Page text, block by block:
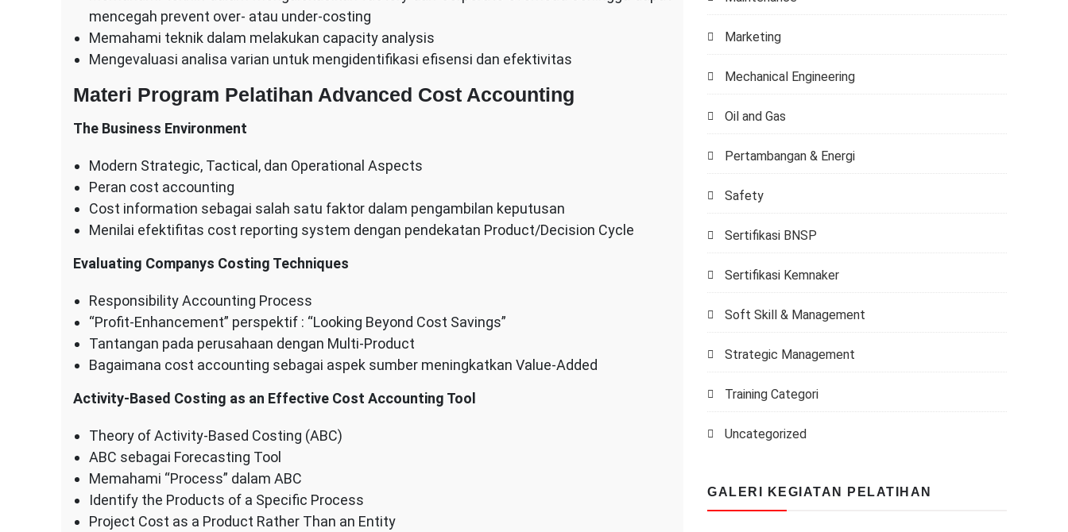
mencegah prevent over- atau under-costing
Memahami teknik dalam melakukan capacity analysis
Mengevaluasi analisa varian untuk mengidentifikasi efisensi dan efektivitas
Materi Program Pelatihan Advanced Cost Accounting
The Business Environment
Modern Strategic, Tactical, dan Operational Aspects
Peran cost accounting
Cost information sebagai salah satu faktor dalam pengambilan keputusan
Menilai efektifitas cost reporting system dengan pendekatan Product/Decision Cycle
Evaluating Companys Costing Techniques
Responsibility Accounting Process
“Profit-Enhancement” perspektif : “Looking Beyond Cost Savings”
Tantangan pada perusahaan dengan Multi-Product
Bagaimana cost accounting sebagai aspek sumber meningkatkan Value-Added
Activity-Based Costing as an Effective Cost Accounting Tool
Theory of Activity-Based Costing (ABC)
ABC sebagai Forecasting Tool
Memahami “Process” dalam ABC
Identify the Products of a Specific Process
Project Cost as a Product Rather Than an Entity
Marketing
Mechanical Engineering
Oil and Gas
Pertambangan & Energi
Safety
Sertifikasi BNSP
Sertifikasi Kemnaker
Soft Skill & Management
Strategic Management
Training Categori
Uncategorized
GALERI KEGIATAN PELATIHAN